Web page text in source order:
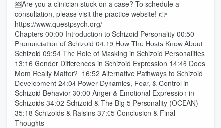
🆘Are you a clinician stuck on a case? To schedule a
consultation, please visit the practice website! 👉
https://www.questpsych.org/
Chapters 00:00 Introduction to Schizoid Personality 00:50
Pronunciation of Schizoid 04:19 How The Hosts Know About
Schizoid 09:54 The Role of Masking in Schizoid Personalities
13:16 Gender Differences in Schizoid Expression 14:46 Does
Mom Really Matter? 16:52 Alternative Pathways to Schizoid
Development 24:04 Power Dynamics, Fear, & Control in
Schizoid Behavior 30:00 Anger & Emotional Expression in
Schizoids 34:02 Schizoid & The Big 5 Personality (OCEAN)
35:18 Schizoids & Raisins 37:05 Conclusion & Final
Thoughts